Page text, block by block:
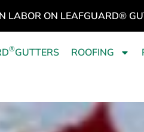
LABOR ON LEAFGUARD®
®GUTTERS ROOFING